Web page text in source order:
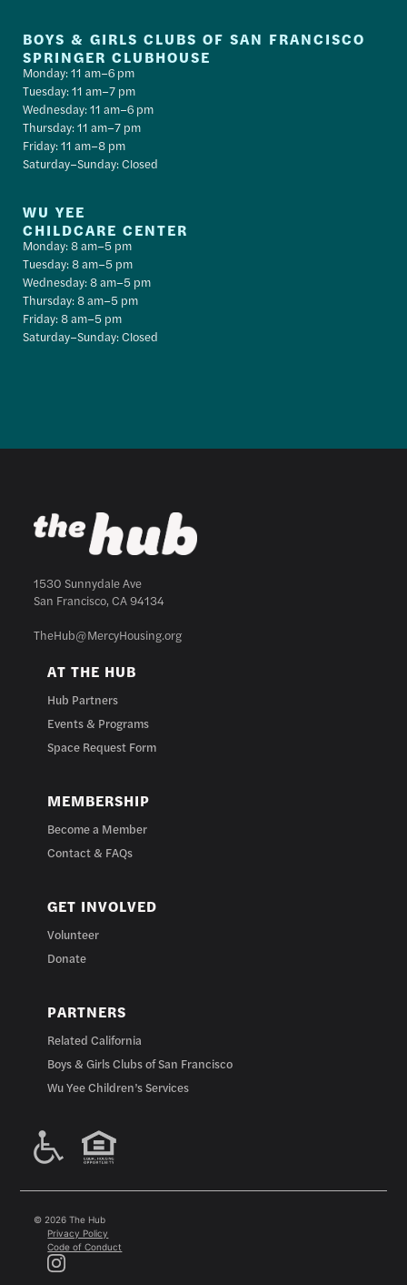
BOYS & GIRLS CLUBS OF SAN FRANCISCO
SPRINGER CLUBHOUSE
Monday: 11 am–6 pm
Tuesday: 11 am–7 pm
Wednesday: 11 am–6 pm
Thursday: 11 am–7 pm
Friday: 11 am–8 pm
Saturday–Sunday: Closed
WU YEE
CHILDCARE CENTER
Monday: 8 am–5 pm
Tuesday: 8 am–5 pm
Wednesday: 8 am–5 pm
Thursday: 8 am–5 pm
Friday: 8 am–5 pm
Saturday–Sunday: Closed
1530 Sunnydale Ave
San Francisco, CA 94134
TheHub@MercyHousing.org
AT THE HUB
Hub Partners
Events & Programs
Space Request Form
MEMBERSHIP
Become a Member
Contact & FAQs
GET INVOLVED
Volunteer
Donate
PARTNERS
Related California
Boys & Girls Clubs of San Francisco
Wu Yee Children’s Services
© 2026 The Hub
Privacy Policy
Code of Conduct